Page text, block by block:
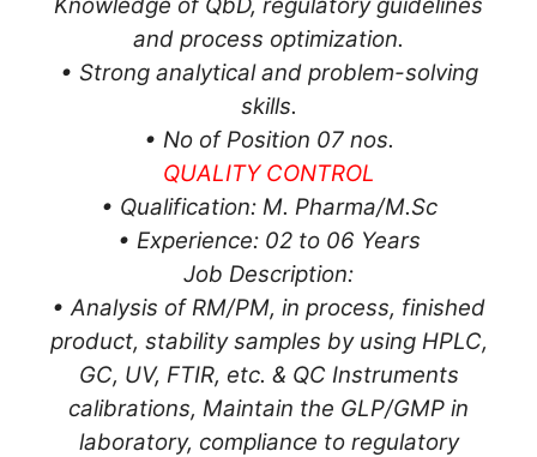
and process optimization.
• Strong analytical and problem-solving
skills.
• No of Position 07 nos.
QUALITY CONTROL
• Qualification: M. Pharma/M.Sc
• Experience: 02 to 06 Years
Job Description:
• Analysis of RM/PM, in process, finished
product, stability samples by using HPLC,
GC, UV, FTIR, etc. & QC Instruments
calibrations, Maintain the GLP/GMP in
laboratory, compliance to regulatory